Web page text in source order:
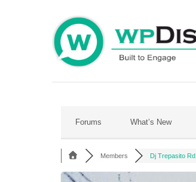
Forums What’s New
Members Dj Trepasito Rd